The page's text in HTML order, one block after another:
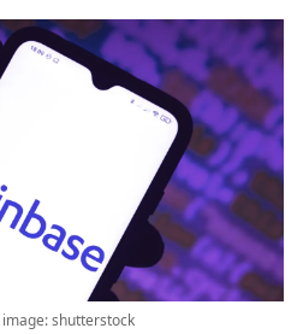
shutterstock